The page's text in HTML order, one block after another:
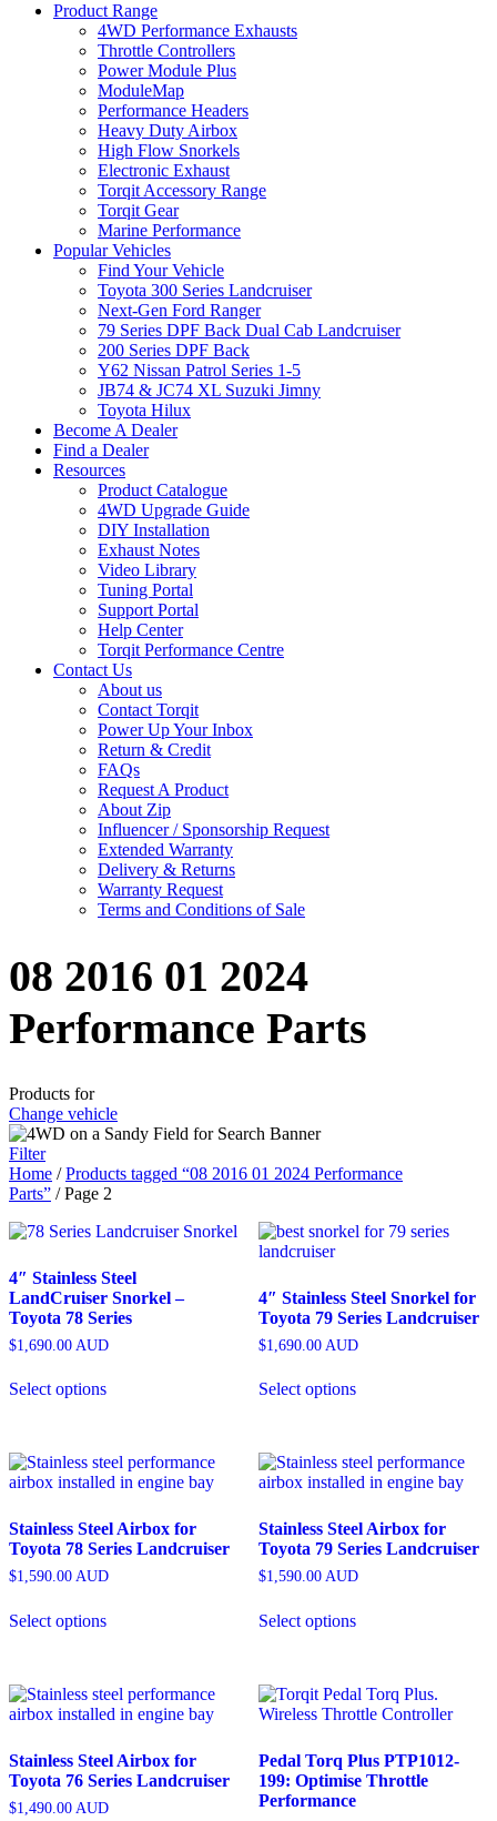
Product Range
4WD Performance Exhausts
Throttle Controllers
Power Module Plus
ModuleMap
Performance Headers
Heavy Duty Airbox
High Flow Snorkels
Electronic Exhaust
Torqit Accessory Range
Torqit Gear
Marine Performance
Popular Vehicles
Find Your Vehicle
Toyota 300 Series Landcruiser
Next-Gen Ford Ranger
79 Series DPF Back Dual Cab Landcruiser
200 Series DPF Back
Y62 Nissan Patrol Series 1-5
JB74 & JC74 XL Suzuki Jimny
Toyota Hilux
Become A Dealer
Find a Dealer
Resources
Product Catalogue
4WD Upgrade Guide
DIY Installation
Exhaust Notes
Video Library
Tuning Portal
Support Portal
Help Center
Torqit Performance Centre
Contact Us
About us
Contact Torqit
Power Up Your Inbox
Return & Credit
FAQs
Request A Product
About Zip
Influencer / Sponsorship Request
Extended Warranty
Delivery & Returns
Warranty Request
Terms and Conditions of Sale
08 2016 01 2024
Performance Parts
Products for
Change vehicle
Filter
Home /Products tagged “08 2016 01 2024 Performance
Parts” / Page 2
4″ Stainless Steel
LandCruiser Snorkel –
Toyota 78 Series
$1,690.00 AUD
Select options
4″ Stainless Steel Snorkel for
Toyota 79 Series Landcruiser
$1,690.00AUD
Select options
Stainless Steel Airbox for
Toyota 78 Series Landcruiser
$1,590.00 AUD
Select options
Stainless Steel Airbox for
Toyota 79 Series Landcruiser
$1,590.00AUD
Select options
Stainless Steel Airbox for
Toyota 76 Series Landcruiser
$1,490.00 AUD
Pedal Torq Plus PTP1012-
199: Optimise Throttle
Performance